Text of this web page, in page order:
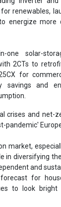
renewables,
energize more
solar-
2CTs to
for
savings and
crises and net-
pandemic'
market,
in diversifying
and
for
to look